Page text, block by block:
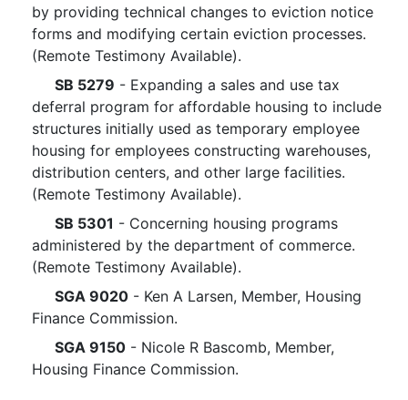
by providing technical changes to eviction notice
forms and modifying certain eviction processes.
(Remote Testimony Available).
SB 5279 - Expanding a sales and use tax
deferral program for affordable housing to include
structures initially used as temporary employee
housing for employees constructing warehouses,
distribution centers, and other large facilities.
(Remote Testimony Available).
SB 5301 - Concerning housing programs
administered by the department of commerce.
(Remote Testimony Available).
SGA 9020 - Ken A Larsen, Member, Housing
Finance Commission.
SGA 9150 - Nicole R Bascomb, Member,
Housing Finance Commission.